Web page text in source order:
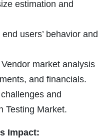
estimation and
users’ behavior and
market analysis
and financials.
and
Testing Market.
Impact: